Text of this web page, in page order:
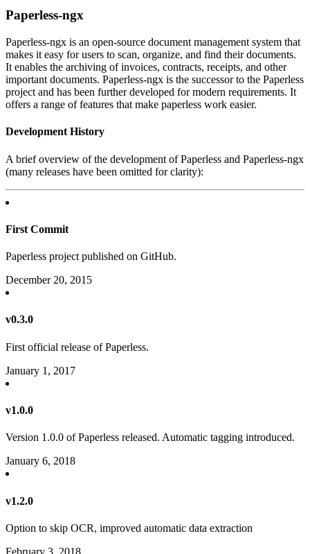
Paperless-ngx
Paperless-ngx is an open-source document management system that
makes it easy for users to scan, organize, and find their documents.
It enables the archiving of invoices, contracts, receipts, and other
important documents. Paperless-ngx is the successor to the Paperless
project and has been further developed for modern requirements. It
offers a range of features that make paperless work easier.
Development History
A brief overview of the development of Paperless and Paperless-ngx
(many releases have been omitted for clarity):
First Commit
Paperless project published on GitHub.
December 20, 2015
v0.3.0
First official release of Paperless.
January 1, 2017
v1.0.0
Version 1.0.0 of Paperless released. Automatic tagging introduced.
January 6, 2018
v1.2.0
Option to skip OCR, improved automatic data extraction
February 3, 2018